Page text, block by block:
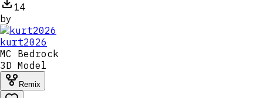
14
by
kurt2026
MC Bedrock
3D Model
Remix